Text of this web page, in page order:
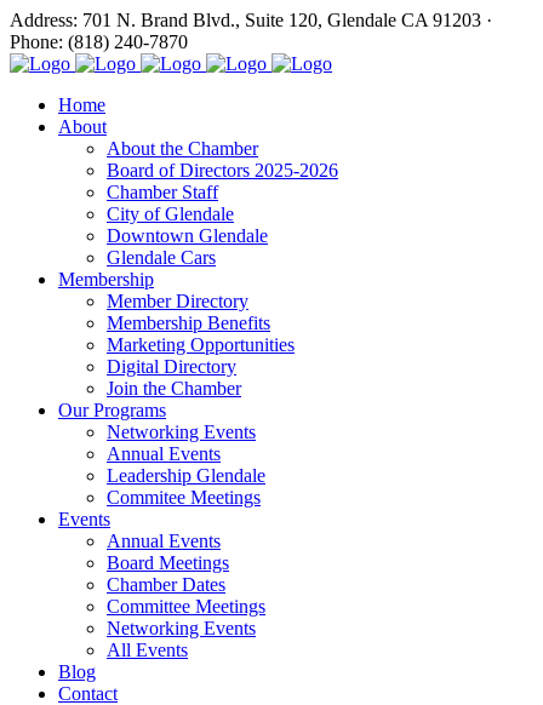
Address: 701 N. Brand Blvd., Suite 120, Glendale CA 91203 ·
Phone: (818) 240-7870
Home
About
About the Chamber
Board of Directors 2025-2026
Chamber Staff
City of Glendale
Downtown Glendale
Glendale Cars
Membership
Member Directory
Membership Benefits
Marketing Opportunities
Digital Directory
Join the Chamber
Our Programs
Networking Events
Annual Events
Leadership Glendale
Commitee Meetings
Events
Annual Events
Board Meetings
Chamber Dates
Committee Meetings
Networking Events
All Events
Blog
Contact